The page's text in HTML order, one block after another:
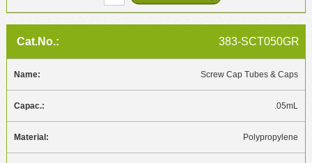
383-SCT050GR
Screw Cap Tubes & Caps
.05mL
Polypropylene